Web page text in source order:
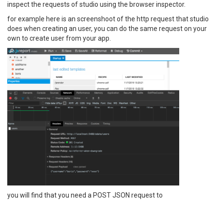
inspect the requests of studio using the browser inspector.
for example here is an screenshoot of the http request that studio
does when creating an user, you can do the same request on your
own to create user from your app.
you will find that you need a POST JSON request to